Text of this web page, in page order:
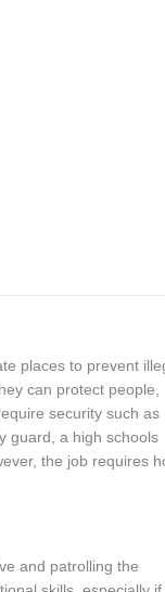
places to prevent
can protect people,
security such as
guard, a high schools
the job requires
and patrolling the